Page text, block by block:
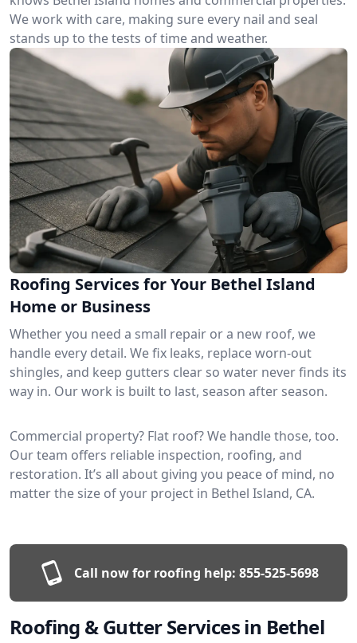
We work with care, making sure every nail and seal
stands up to the tests of time and weather.
Roofing Services for Your Bethel Island
Home or Business
Whether you need a small repair or a new roof, we
handle every detail. We fix leaks, replace worn-out
shingles, and keep gutters clear so water never finds its
way in. Our work is built to last, season after season.
Commercial property? Flat roof? We handle those, too.
Our team offers reliable inspection, roofing, and
restoration. It’s all about giving you peace of mind, no
matter the size of your project in Bethel Island, CA.
Call now for roofing help: 855-525-5698
Roofing & Gutter Services in Bethel